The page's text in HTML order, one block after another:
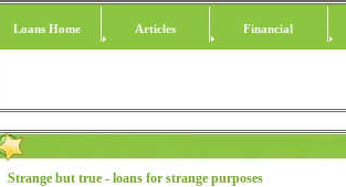
Loans Home Articles Financial
Strange but true - loans for strange purposes